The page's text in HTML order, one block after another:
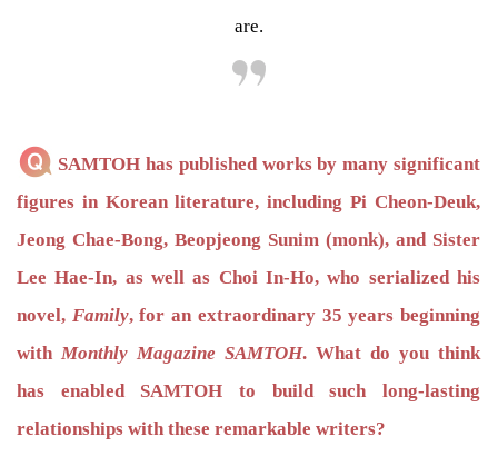
are.
SAMTOH has published works by many significant
figures in Korean literature, including Pi Cheon-Deuk,
Jeong Chae-Bong, Beopjeong Sunim (monk), and Sister
Lee Hae-In, as well as Choi In-Ho, who serialized his
novel, Family, for an extraordinary 35 years beginning
with Monthly Magazine SAMTOH. What do you think
has enabled SAMTOH to build such long-lasting
relationships with these remarkable writers?